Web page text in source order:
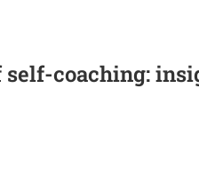
self-coaching: